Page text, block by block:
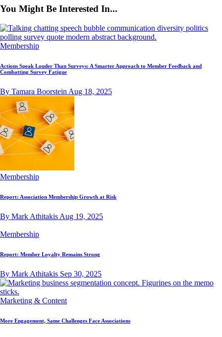
You Might Be Interested In...
Membership
Actions Speak Louder Than Surveys: A Smarter Approach to Member Feedback and
Combatting Survey Fatigue
By Tamara Boorstein Aug 18, 2025
Membership
Report: Association Membership Growth at Risk
By Mark Athitakis Aug 19, 2025
Membership
Report: Member Loyalty Remains Strong
By Mark Athitakis Sep 30, 2025
Marketing & Content
More Engagement, Same Challenges Face Associations